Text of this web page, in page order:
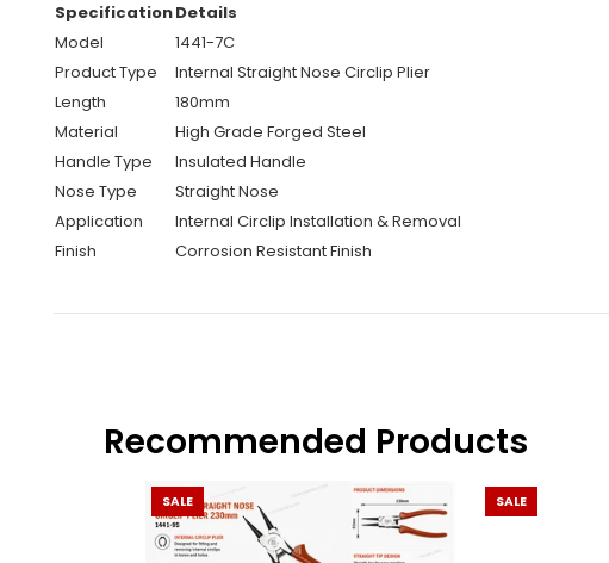
SpecificationDetails
Model
1441-7C
Product Type
Internal Straight Nose Circlip Plier
Length
180mm
Material
High Grade Forged Steel
Handle Type
Insulated Handle
Nose Type
Straight Nose
Application
Internal Circlip Installation & Removal
Finish
Corrosion Resistant Finish
Recommended Products
SALE SALE